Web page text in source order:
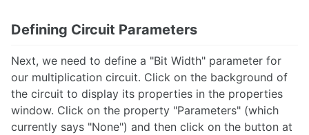
Defining Circuit Parameters
Next, we need to define a "Bit Width" parameter for
our multiplication circuit. Click on the background of
the circuit to display its properties in the properties
window. Click on the property "Parameters" (which
currently says "None") and then click on the button at